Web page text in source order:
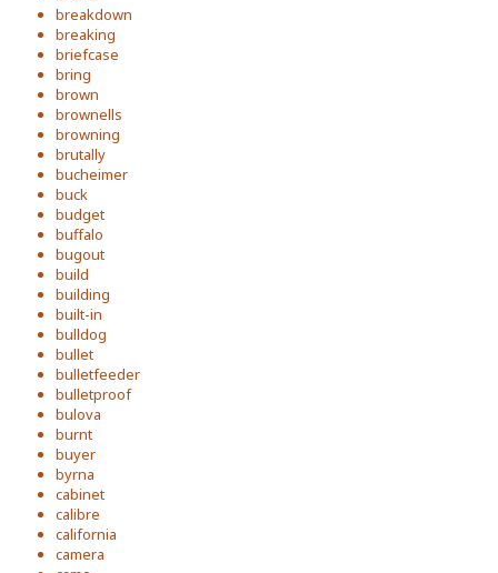
breakdown
breaking
briefcase
bring
brown
brownells
browning
brutally
bucheimer
buck
budget
buffalo
bugout
build
building
built-in
bulldog
bullet
bulletfeeder
bulletproof
bulova
burnt
buyer
byrna
cabinet
calibre
california
camera